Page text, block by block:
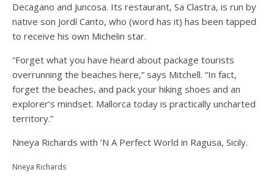
Decagano and Juncosa. Its restaurant, Sa Clastra, is run by
native son Jordí Canto, who (word has it) has been tapped
to receive his own Michelin star.
“Forget what you have heard about package tourists
overrunning the beaches here,” says Mitchell. “In fact,
forget the beaches, and pack your hiking shoes and an
explorer’s mindset. Mallorca today is practically uncharted
territory.”
Nneya Richards with ’N A Perfect World in Ragusa, Sicily.
Nneya Richards